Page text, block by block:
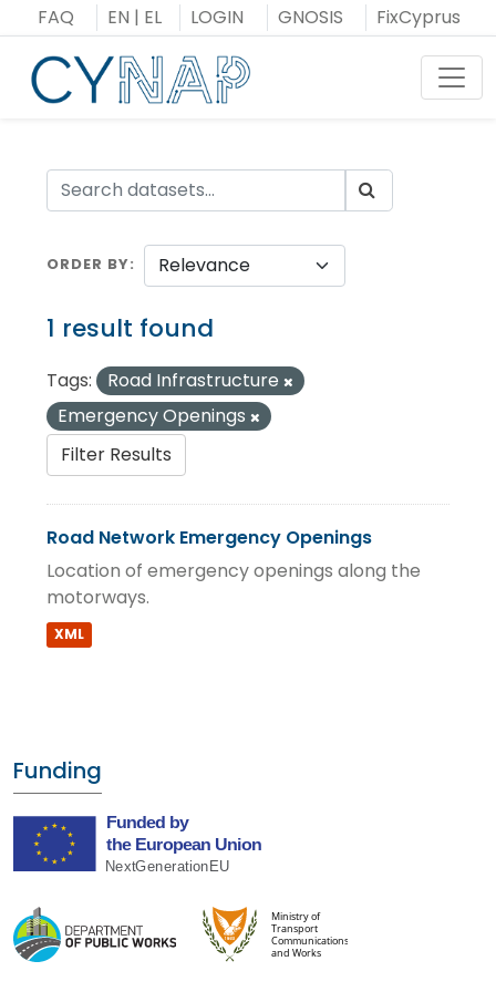
to
content
FAQ EN | EL LOGIN GNOSIS FixCyprus
ORDER BY
1 result found
Tags:
Road Infrastructure
Emergency Openings
Filter Results
Road Network Emergency Openings
Location of emergency openings along the
motorways.
XML
Funding